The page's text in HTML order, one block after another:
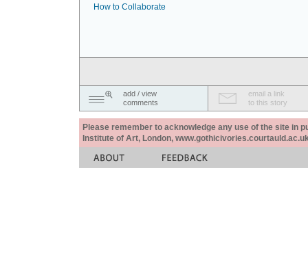
How to Collaborate
add / view
comments
email a link
to this story
Please remember to acknowledge any use of the site in
Institute of Art, London,